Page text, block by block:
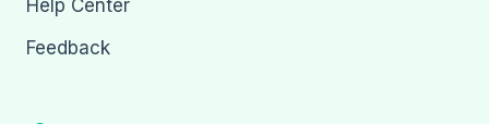
Help Center
Feedback